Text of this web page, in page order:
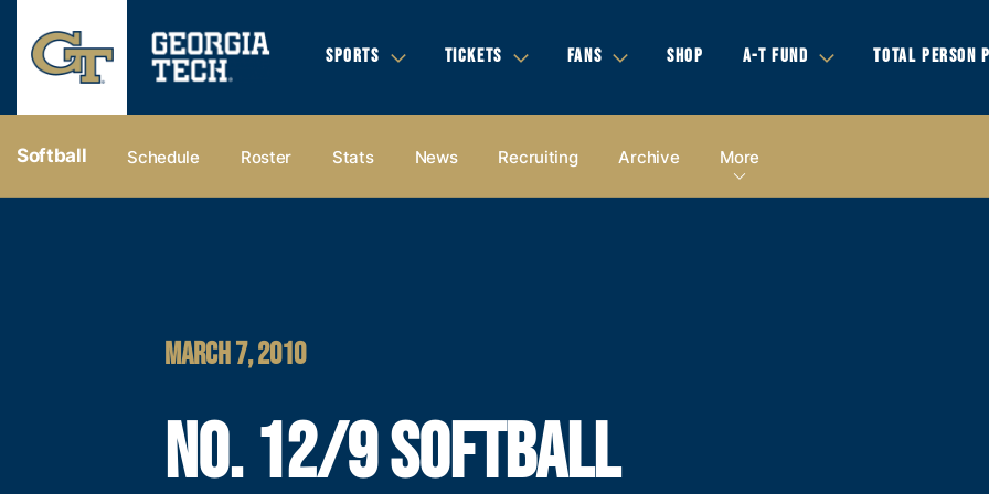
SPORTS TICKETS FANS SHOP A-T FUND TOTAL PERSON
Softball Schedule Roster Stats News Recruiting Archive More
MARCH 7, 2010
NO. 12/9 SOFTBALL